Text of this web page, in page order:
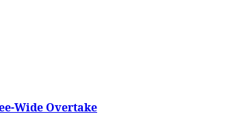
Wide Overtake